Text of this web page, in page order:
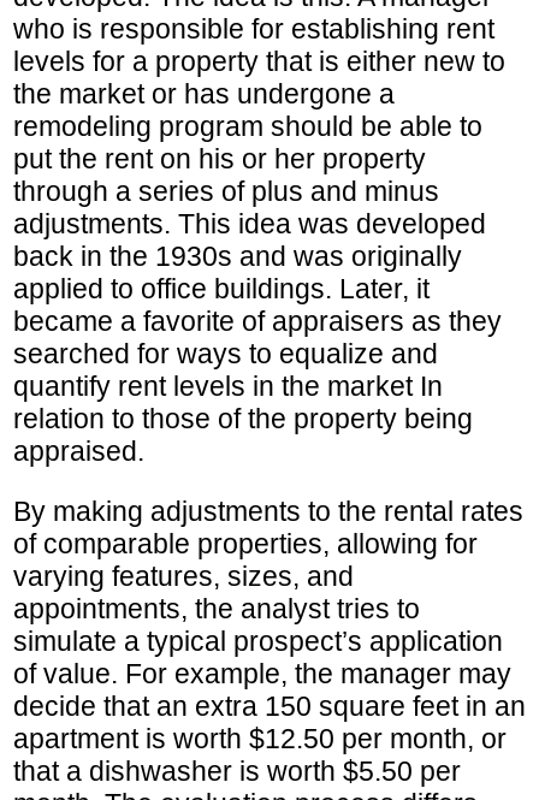
who is responsible for establishing rent
levels for a property that is either new to
the market or has undergone a
remodeling program should be able to
put the rent on his or her property
through a series of plus and minus
adjustments. This idea was developed
back in the 1930s and was originally
applied to office buildings. Later, it
became a favorite of appraisers as they
searched for ways to equalize and
quantify rent levels in the market In
relation to those of the property being
appraised.
By making adjustments to the rental rates
of comparable properties, allowing for
varying features, sizes, and
appointments, the analyst tries to
simulate a typical prospect’s application
of value. For example, the manager may
decide that an extra 150 square feet in an
apartment is worth $12.50 per month, or
that a dishwasher is worth $5.50 per